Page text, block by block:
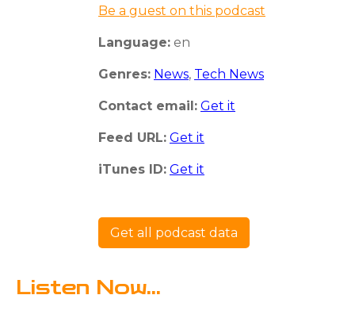
Be a guest on this podcast
Language: en
Genres: News, Tech News
Contact email: Get it
Feed URL: Get it
iTunes ID: Get it
Get all podcast data
Listen Now...